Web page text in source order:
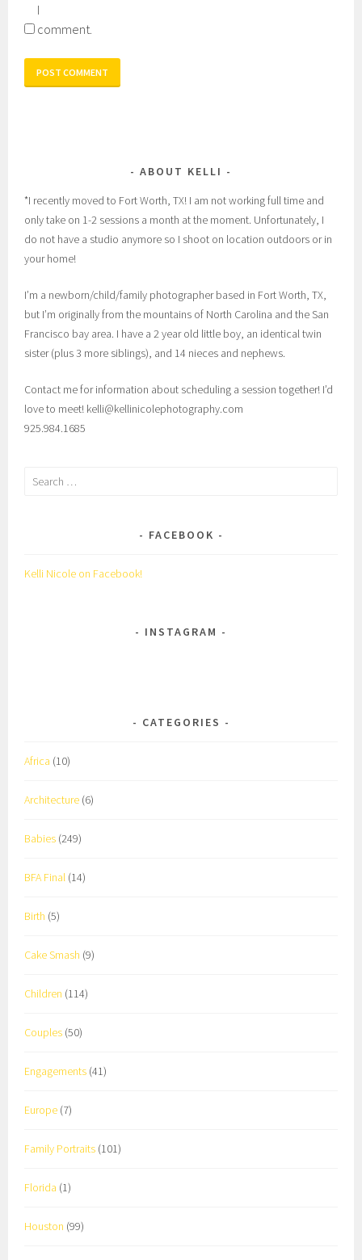
I
comment.
ABOUT KELLI
*I recently moved to Fort Worth, TX! I am not working full time and
only take on 1-2 sessions a month at the moment. Unfortunately, I
do not have a studio anymore so I shoot on location outdoors or in
your home!
I’m a newborn/child/family photographer based in Fort Worth, TX,
but I’m originally from the mountains of North Carolina and the San
Francisco bay area. I have a 2 year old little boy, an identical twin
sister (plus 3 more siblings), and 14 nieces and nephews.
Contact me for information about scheduling a session together! I’d
love to meet! kelli@kellinicolephotography.com
925.984.1685
Search
FACEBOOK
Kelli Nicole on Facebook!
INSTAGRAM
CATEGORIES
Africa (10)
Architecture (6)
Babies (249)
BFA Final (14)
Birth (5)
Cake Smash (9)
Children (114)
Couples (50)
Engagements (41)
Europe (7)
Family Portraits (101)
Florida (1)
Houston (99)